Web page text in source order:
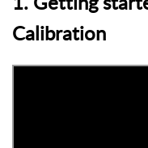
Calibration